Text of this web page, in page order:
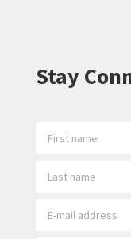
Stay